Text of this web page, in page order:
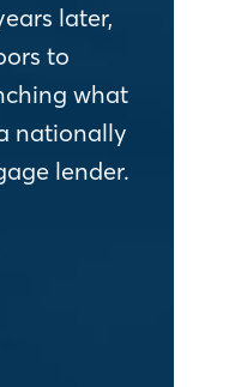
later,
to
what
nationally
lender.